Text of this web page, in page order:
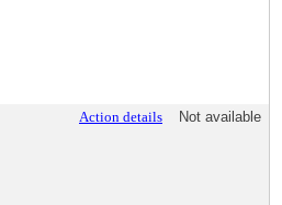
Action details Not available